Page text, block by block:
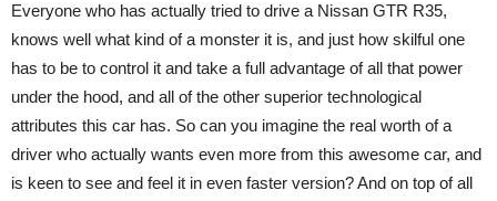
Everyone who has actually tried to drive a Nissan GTR R35,
knows well what kind of a monster it is, and just how skilful one
has to be to control it and take a full advantage of all that power
under the hood, and all of the other superior technological
attributes this car has. So can you imagine the real worth of a
driver who actually wants even more from this awesome car, and
is keen to see and feel it in even faster version? And on top of all